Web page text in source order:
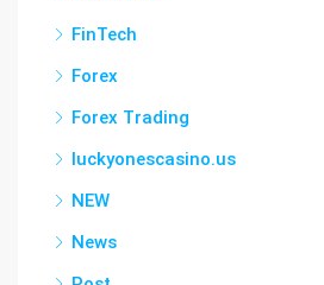
FinTech
Forex
Forex Trading
luckyonescasino.us
NEW
News